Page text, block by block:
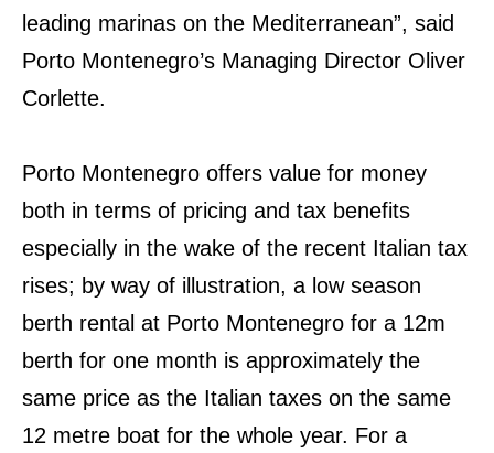
leading marinas on the Mediterranean”, said
Porto Montenegro’s Managing Director Oliver
Corlette.
Porto Montenegro offers value for money
both in terms of pricing and tax benefits
especially in the wake of the recent Italian tax
rises; by way of illustration, a low season
berth rental at Porto Montenegro for a 12m
berth for one month is approximately the
same price as the Italian taxes on the same
12 metre boat for the whole year. For a